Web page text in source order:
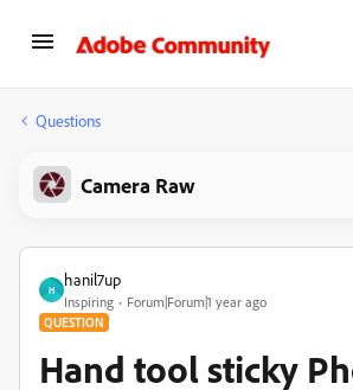
Questions
Camera Raw
H
hanil7up
Inspiring Forum|Forum|1 year ago
QUESTION
Hand tool sticky